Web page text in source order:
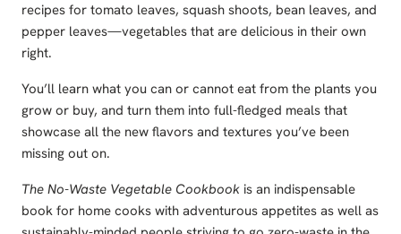
recipes for tomato leaves, squash shoots, bean leaves, and
pepper leaves—vegetables that are delicious in their own
right.
You’ll learn what you can or cannot eat from the plants you
grow or buy, and turn them into full-fledged meals that
showcase all the new flavors and textures you’ve been
missing out on.
The No-Waste Vegetable Cookbook is an indispensable
book for home cooks with adventurous appetites as well as